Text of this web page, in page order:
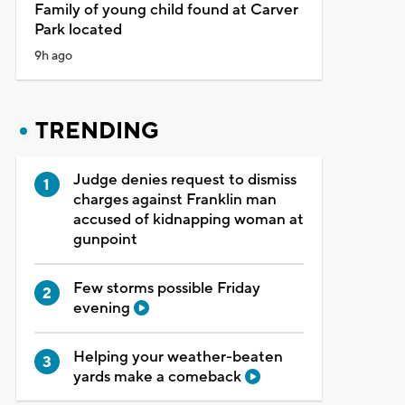
Family of young child found at Carver
Park located
9h ago
TRENDING
Judge denies request to dismiss
charges against Franklin man
accused of kidnapping woman at
gunpoint
Few storms possible Friday
evening
Helping your weather-beaten
yards make a comeback